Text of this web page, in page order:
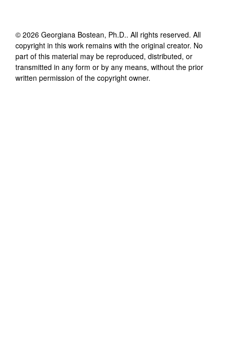
© 2026 Georgiana Bostean, Ph.D.. All rights reserved. All
copyright in this work remains with the original creator. No
part of this material may be reproduced, distributed, or
transmitted in any form or by any means, without the prior
written permission of the copyright owner.